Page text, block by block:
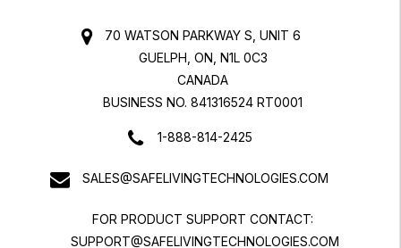
70 WATSON PARKWAY S, UNIT 6
GUELPH, ON, N1L 0C3
CANADA
BUSINESS NO. 841316524 RT0001
1-888-814-2425
SALES@SAFELIVINGTECHNOLOGIES.COM
FOR PRODUCT SUPPORT CONTACT:
SUPPORT@SAFELIVINGTECHNOLOGIES.COM